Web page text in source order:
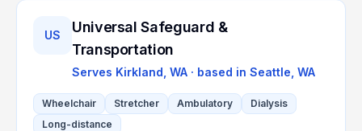
US
Universal Safeguard &
Transportation
Serves Kirkland, WA · based in Seattle WA
Wheelchair Stretcher Ambulatory
Dialysis
Long-distance